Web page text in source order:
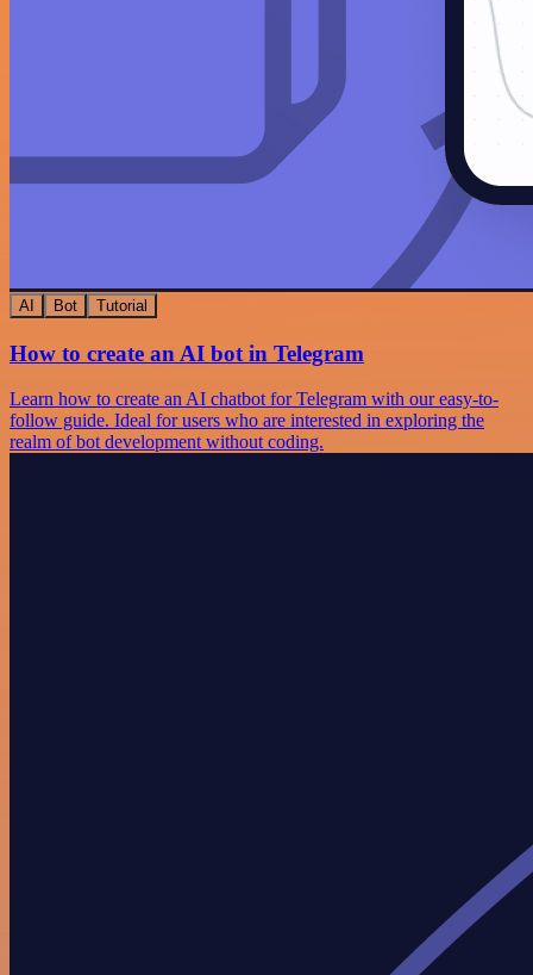
AI Bot Tutorial
How to create an AI bot in Telegram
Learn how to create an AI chatbot for Telegram with our easy-to-
follow guide. Ideal for users who are interested in exploring the
realm of bot development without coding.